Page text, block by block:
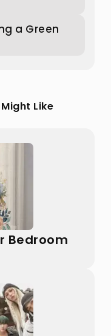
a Green
Like
Bedroom